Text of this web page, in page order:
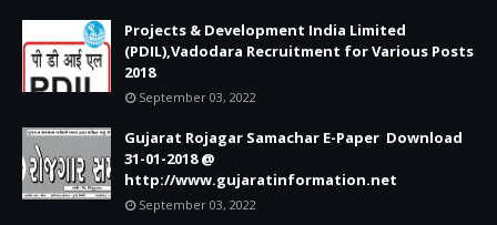
Projects & Development India Limited
(PDIL),Vadodara Recruitment for Various Posts
2018
September 03, 2022
Gujarat Rojagar Samachar E-Paper Download
31-01-2018 @
http://www.gujaratinformation.net
September 03, 2022